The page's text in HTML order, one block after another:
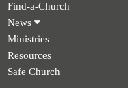
Find-a-Church
News
Ministries
Resources
Safe Church